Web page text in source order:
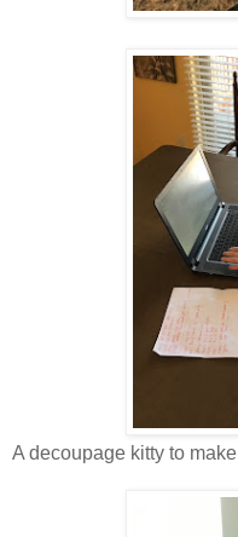
A decoupage kitty to make